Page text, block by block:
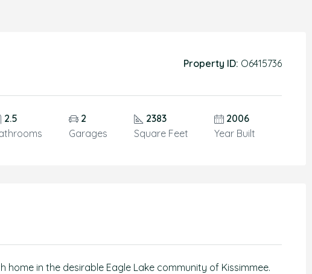
Property ID: O6415736
2.5
2
Garages
2383
Square Feet
2006
Year Built
in the desirable Eagle Lake community of Kissimmee.